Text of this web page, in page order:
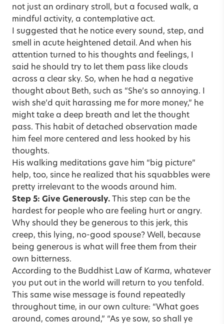
not just an ordinary stroll, but a focused walk, a
mindful activity, a contemplative act.
I suggested that he notice every sound, step, and
smell in acute heightened detail. And when his
attention turned to his thoughts and feelings, I
said he should try to let them pass like clouds
across a clear sky. So, when he had a negative
thought about Beth, such as “She’s so annoying. I
wish she’d quit harassing me for more money,” he
might take a deep breath and let the thought
pass. This habit of detached observation made
him feel more centered and less hooked by his
thoughts.
His walking meditations gave him “big picture”
help, too, since he realized that his squabbles were
pretty irrelevant to the woods around him.
Step 5: Give Generously.
This step can be the
hardest for people who are feeling hurt or angry.
Why should they be generous to this jerk, this
creep, this lying, no-good spouse? Well, because
being generous is what will free them from their
own bitterness.
According to the Buddhist Law of Karma, whatever
you put out in the world will return to you tenfold.
This same wise message is found repeatedly
throughout time, in our own culture: “What goes
around, comes around,” “As ye sow, so shall ye